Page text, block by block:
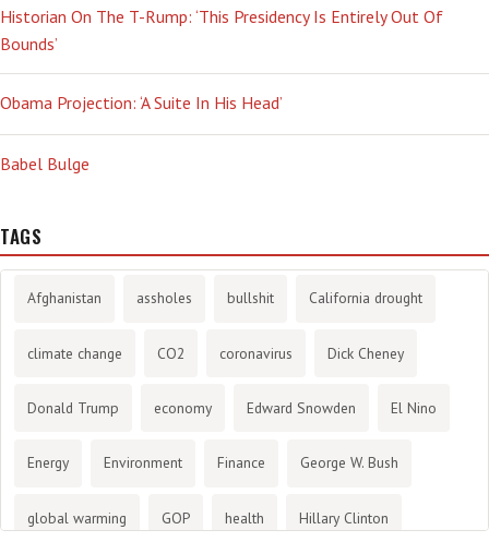
Historian On The T-Rump: ‘This Presidency Is Entirely Out Of
Bounds’
Obama Projection: ‘A Suite In His Head’
Babel Bulge
TAGS
Afghanistan assholes bullshit California drought
climate change CO2 coronavirus Dick Cheney
Donald Trump economy Edward Snowden El Nino
Energy Environment Finance George W. Bush
global warming GOP health Hillary Clinton